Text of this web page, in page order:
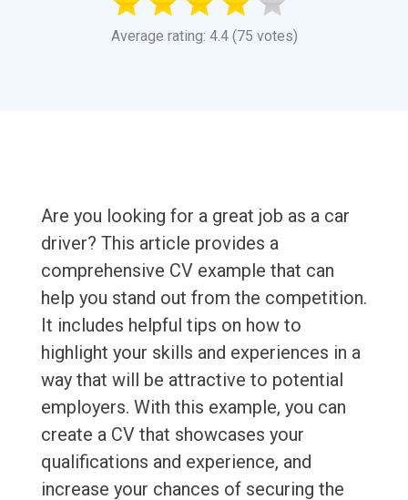
Average rating: 4.4 (75 votes)
Are you looking for a great job as a car
driver? This article provides a
comprehensive CV example that can
help you stand out from the competition.
It includes helpful tips on how to
highlight your skills and experiences in a
way that will be attractive to potential
employers. With this example, you can
create a CV that showcases your
qualifications and experience, and
increase your chances of securing the